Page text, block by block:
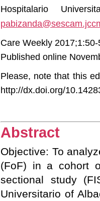
Hospitalario
Care Weekly 2017;1:50-
Published online
Please, note that this
http://dx.doi.org/
Abstract
Objective: To
(FoF) in a cohort
sectional study
Universitario of